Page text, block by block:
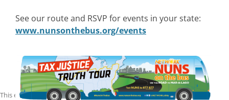
See our route and RSVP for events in your state:
www.nunsonthebus.org/events
This entry was posted inFront Page,Nuns on the BusonSeptember 4,